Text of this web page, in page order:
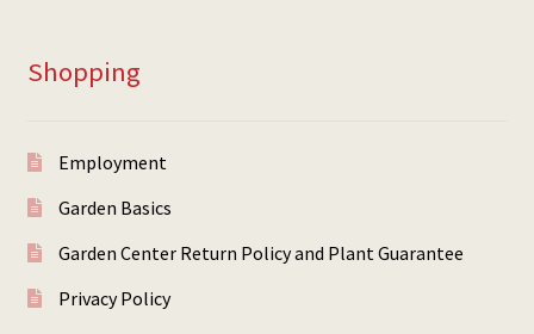
Shopping
Employment
Garden Basics
Garden Center Return Policy and Plant Guarantee
Privacy Policy